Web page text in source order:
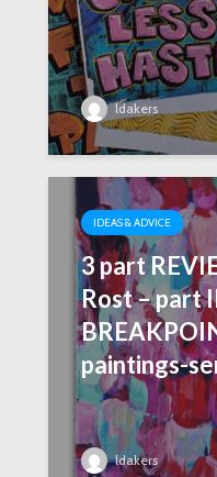
ldakers
IDEAS & ADVICE
3 part
Rost – part
paintings-
ldakers